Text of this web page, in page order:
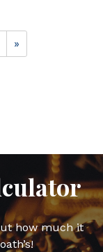
»
how much it